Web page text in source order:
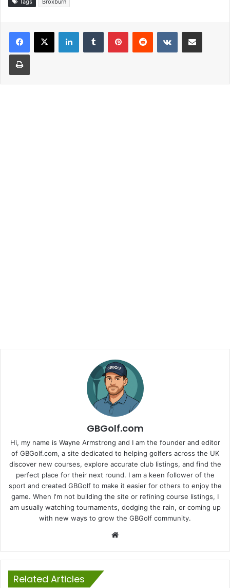
Tags Broxburn
LinkedInTumblr PinterestReddit VKontakteShare via Email
Print
GBGolf.com
Hi, my name is Wayne Armstrong and I am the founder and editor
of GBGolf.com, a site dedicated to helping golfers across the UK
discover new courses, explore accurate club listings, and find the
perfect place for their next round. I am a keen follower of the
sport and created GBGolf to make it easier for others to enjoy the
game. When I'm not building the site or refining course listings, I
am usually watching tournaments, dodging the rain, or coming up
with new ways to grow the GBGolf community.
Related Articles